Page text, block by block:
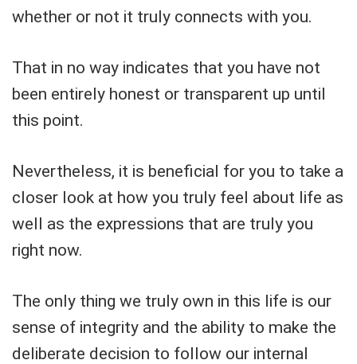
whether or not it truly connects with you.
That in no way indicates that you have not
been entirely honest or transparent up until
this point.
Nevertheless, it is beneficial for you to take a
closer look at how you truly feel about life as
well as the expressions that are truly you
right now.
The only thing we truly own in this life is our
sense of integrity and the ability to make the
deliberate decision to follow our internal